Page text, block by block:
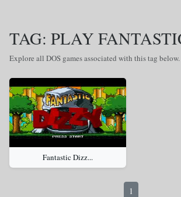
TAG: PLAY
Explore all DOS games associated with this tag below.
Fantastic Dizz...
1